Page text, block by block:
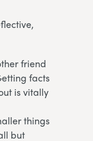
friend
facts
is vitally
things
but